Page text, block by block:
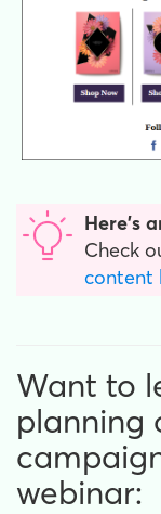
Here's
Check
content
Want to
planning
webinar: